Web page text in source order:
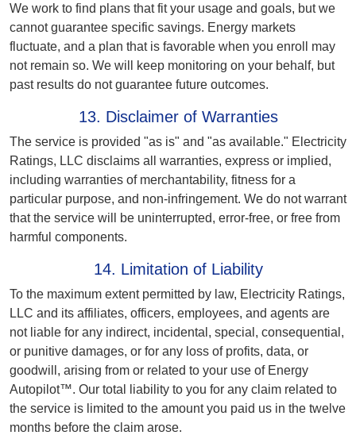
We work to find plans that fit your usage and goals, but we
cannot guarantee specific savings. Energy markets
fluctuate, and a plan that is favorable when you enroll may
not remain so. We will keep monitoring on your behalf, but
past results do not guarantee future outcomes.
13. Disclaimer of Warranties
The service is provided "as is" and "as available." Electricity
Ratings, LLC disclaims all warranties, express or implied,
including warranties of merchantability, fitness for a
particular purpose, and non-infringement. We do not warrant
that the service will be uninterrupted, error-free, or free from
harmful components.
14. Limitation of Liability
To the maximum extent permitted by law, Electricity Ratings,
LLC and its affiliates, officers, employees, and agents are
not liable for any indirect, incidental, special, consequential,
or punitive damages, or for any loss of profits, data, or
goodwill, arising from or related to your use of Energy
Autopilot™. Our total liability to you for any claim related to
the service is limited to the amount you paid us in the twelve
months before the claim arose.